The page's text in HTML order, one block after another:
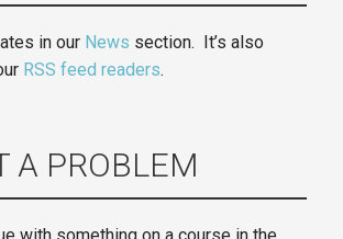
in our News section. It’s also
RSS feed readers.
A PROBLEM